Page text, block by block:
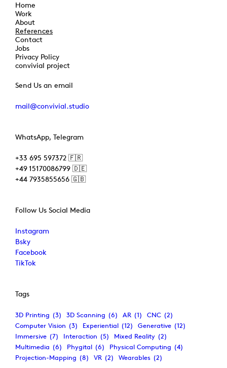
Home
Work
About
References
Contact
Jobs
Privacy Policy
convivial project
Send Us an email
mail@convivial.studio
WhatsApp, Telegram
+33 695 597372 🇫🇷
+49 15170086799 🇩🇪
+44 7935855656 🇬🇧
Follow Us Social Media
Instagram
Bsky
Facebook
TikTok
Tags
3D Printing (3) 3D Scanning (6) AR (1) CNC (2)
Computer Vision (3) Experiential (12) Generative (12)
Immersive (7) Interaction (5) Mixed Reality (2)
Multimedia (6) Phygital (6) Physical Computing (4)
Projection-Mapping (8) VR (2) Wearables (2)